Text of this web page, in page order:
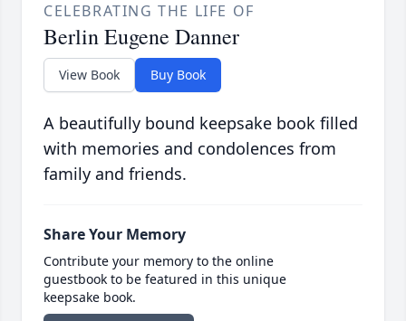
CELEBRATING THE LIFE OF
Berlin Eugene Danner
View Book Buy Book
A beautifully bound keepsake book filled
with memories and condolences from
family and friends.
Share Your Memory
Contribute your memory to the online
guestbook to be featured in this unique
keepsake book.